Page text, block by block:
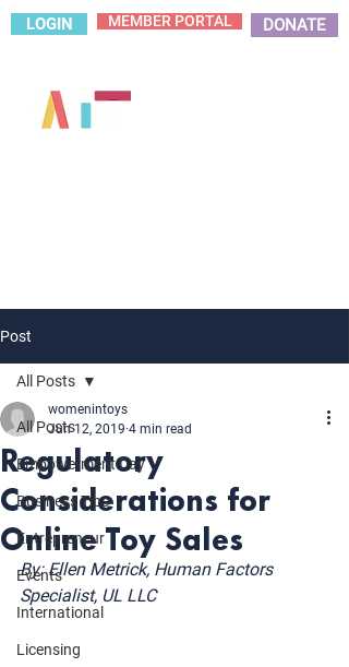
LOGIN MEMBER PORTAL DONATE
Post
All Posts
Empowerment Day
Business Tips
Entrepreneur
Events
International
Licensing
All Posts
Regulatory
Considerations for
Online Toy Sales
womenintoys
Jun 12, 2019 4 min read
By: Ellen Metrick, Human Factors
Specialist, UL LLC